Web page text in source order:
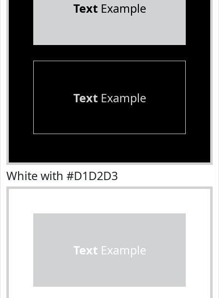
TextExample
TextExample
White with #D1D2D3
Text Example